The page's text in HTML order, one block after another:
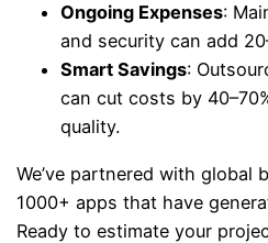
Ongoing Expenses:
and security can add
Smart Savings:
can cut costs by
quality.
We’ve partnered with global
1000+ apps that have
Ready to estimate your